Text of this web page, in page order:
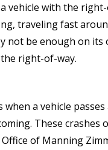
vehicle with the
traveling fast
not be enough on its
right-of-way.
a vehicle
These
of Manning